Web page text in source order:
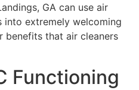
GA can use air
into extremely welcoming
benefits that air cleaners
Functioning